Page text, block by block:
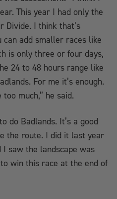
This year I had only the
Divide. I think that’s
can add smaller races like
is only three or four days,
24 to 48 hours range like
For me it’s enough.
much,” he said.
do Badlands. It’s a good
the route. I did it last year
saw the landscape was
win this race at the end of